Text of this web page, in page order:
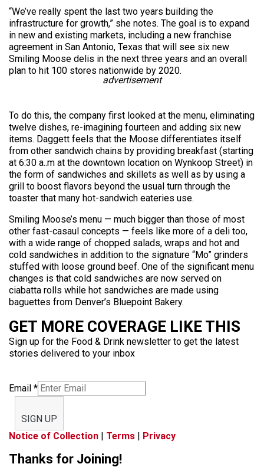
“We’ve really spent the last two years building the
infrastructure for growth,” she notes. The goal is to expand
in new and existing markets, including a new franchise
agreement in San Antonio, Texas that will see six new
Smiling Moose delis in the next three years and an overall
plan to hit 100 stores nationwide by 2020.
advertisement
To do this, the company first looked at the menu, eliminating
twelve dishes, re-imagining fourteen and adding six new
items. Daggett feels that the Moose differentiates itself
from other sandwich chains by providing breakfast (starting
at 6:30 a..m at the downtown location on Wynkoop Street) in
the form of sandwiches and skillets as well as by using a
grill to boost flavors beyond the usual turn through the
toaster that many hot-sandwich eateries use.
Smiling Moose’s menu — much bigger than those of most
other fast-casaul concepts — feels like more of a deli too,
with a wide range of chopped salads, wraps and hot and
cold sandwiches in addition to the signature “Mo” grinders
stuffed with loose ground beef. One of the significant menu
changes is that cold sandwiches are now served on
ciabatta rolls while hot sandwiches are made using
baguettes from Denver’s Bluepoint Bakery.
GET MORE COVERAGE LIKE THIS
Sign up for the Food & Drink newsletter to get the latest
stories delivered to your inbox
Email *
SIGN UP
Notice of Collection | Terms | Privacy
Thanks for Joining!